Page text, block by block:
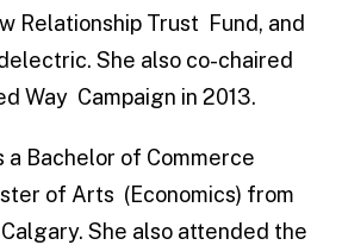
Relationship Trust Fund, and
She also co-chaired
Way Campaign in 2013.
a Bachelor of Commerce
of Arts (Economics) from
She also attended the